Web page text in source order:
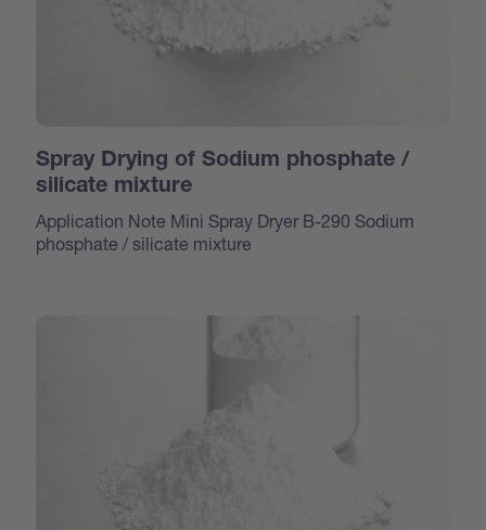
Spray Drying of Sodium phosphate /
silicate mixture
Application Note Mini Spray Dryer B-290 Sodium
phosphate / silicate mixture